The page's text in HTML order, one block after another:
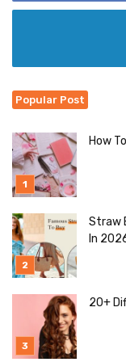
Popular Post
How
Straw
In
20+